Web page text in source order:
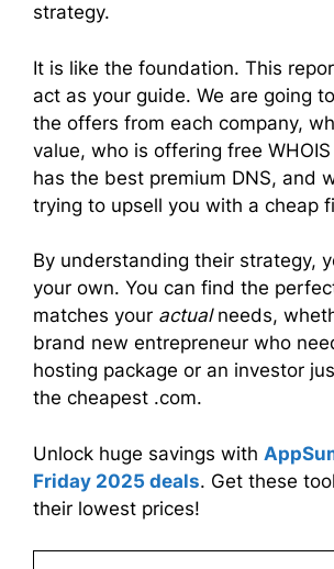
strategy.
It is like the foundation. This
act as your guide. We are going
the offers from each company,
value, who is offering free
has the best premium DNS, and
trying to upsell you with a cheap
By understanding their strategy,
your own. You can find the
matches your actualneeds,
brand new entrepreneur who
hosting package or an investor
the cheapest .com.
Unlock huge savings with
Friday 2025 deals. Get these
their lowest prices!